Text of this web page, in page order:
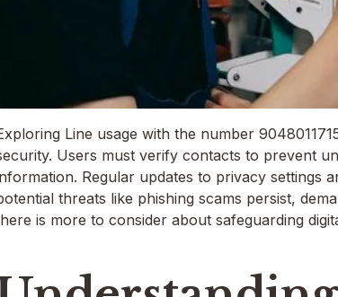
Line usage with the number
Users must verify contacts to prevent
Regular updates to privacy settings
threats like phishing scams persist,
is more to consider about safeguarding